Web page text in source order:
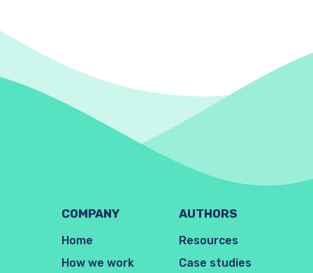
COMPANY
Home
How we work
AUTHORS
Resources
Case studies